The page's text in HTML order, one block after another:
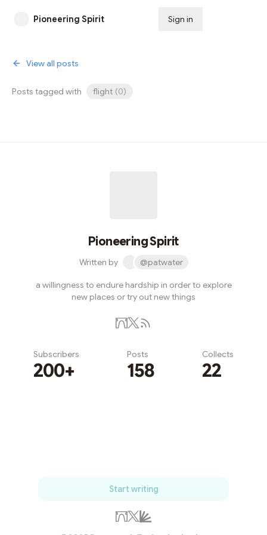
Pioneering Spirit Sign in
View all posts
Posts tagged with flight (0)
Pioneering Spirit
Written by @patwater
a willingness to endure hardship in order to explore
new places or try out new things
Subscribers
200+
Posts
158
Collects
22
Start writing